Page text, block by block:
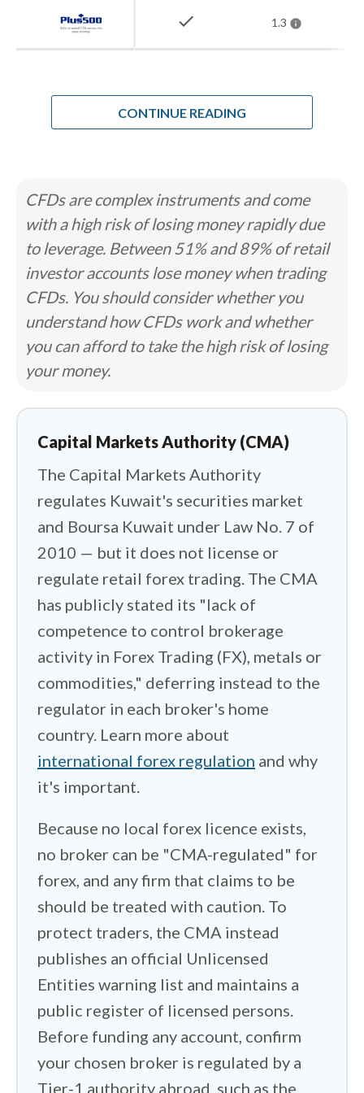
How Steven chose the best forex
When I analyzed the forex market for
Kuwaiti residents, I found a regulator
Boursa Kuwait and the securities
market under Law No. 7 of 2010, but it
has openly stated it has no competence
over forex, metals, or commodities
brokerage. It defers instead to
whichever foreign regulator licenses
the broker. That leaves no local home
for retail forex, and the domestic firms
holding a CMA licence handle Kuwaiti
So I set out to map the international
landscape and find who safely fills the
gap.
handle the practical realities of trading
from Kuwait. Your capital usually leaves
the country and lands under a foreign
entity, sometimes in lighter-touch
jurisdictions like the Bahamas or
Seychelles. Better-rated brokers route
you to Tier-1 oversight instead, and a
few run regional arms licensed by
Dubai's DFSA, which sits closer to
home. I spent time on funding. Most
I checked whether you get stuck paying
conversion fees on every dinar you
move, and whether a broker offers a
Kuwaiti dinar base currency to avoid
them. Kuwait's strict currency controls
and source-of-funds checks can also
slow deposits and withdrawals, so I
noted where that friction shows up. One
thing works in your favor here. Kuwait
charges individuals no income or capital
gains tax, so trading profits are yours to
check 1.3
CONTINUE READING
CFDs are complex instruments and come
with a high risk of losing money rapidly due
to leverage. Between 51% and 89% of retail
investor accounts lose money when trading
CFDs. You should consider whether you
understand how CFDs work and whether
you can afford to take the high risk of losing
your money.
Capital Markets Authority (CMA)
The Capital Markets Authority
regulates Kuwait's securities market
and Boursa Kuwait under Law No. 7 of
2010 — but it does not license or
regulate retail forex trading. The CMA
has publicly stated its "lack of
competence to control brokerage
activity in Forex Trading (FX), metals or
commodities," deferring instead to the
regulator in each broker's home
country. Learn more about
international forex regulation and why
it's important.
Because no local forex licence exists,
no broker can be "CMA-regulated" for
forex, and any firm that claims to be
should be treated with caution. To
protect traders, the CMA instead
publishes an official Unlicensed
Entities warning list and maintains a
public register of licensed persons.
Before funding any account, confirm
your chosen broker is regulated by a
Tier-1 authority abroad, such as the